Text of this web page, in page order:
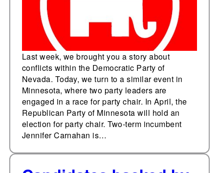
Last week, we brought you a story about
conflicts within the Democratic Party of
Nevada. Today, we turn to a similar event in
Minnesota, where two party leaders are
engaged in a race for party chair. In April, the
Republican Party of Minnesota will hold an
election for party chair. Two-term incumbent
Jennifer Carnahan is…